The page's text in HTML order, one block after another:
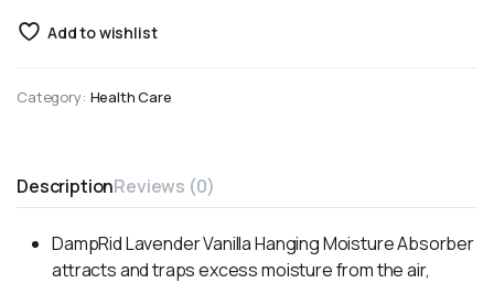
Add to wishlist
Category: Health Care
DescriptionReviews (0)
DampRid Lavender Vanilla Hanging Moisture Absorber
attracts and traps excess moisture from the air,